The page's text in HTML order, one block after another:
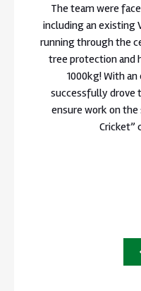
The team were
including an existing
running through the
tree protection and
1000kg! With
successfully drove
ensure work on
Cricket”